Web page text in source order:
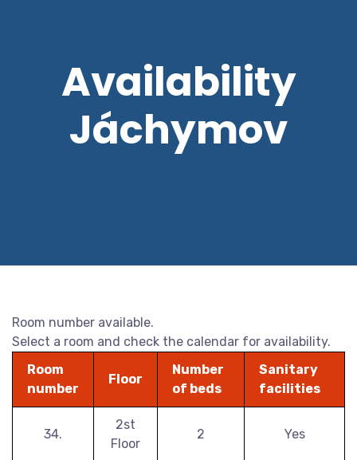
Availability
Jáchymov
Room number available.
Select a room and check the calendar for availability.
Room
number
Floor
Number
of beds
Sanitary
facilities
34.
2st
Floor
2 Yes